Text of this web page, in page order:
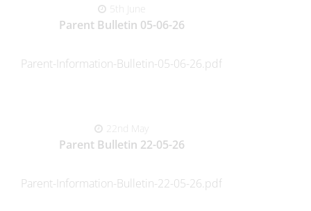
5th June
Parent Bulletin 05-06-26
Parent-Information-Bulletin-05-06-26.pdf
22nd May
Parent Bulletin 22-05-26
Parent-Information-Bulletin-22-05-26.pdf